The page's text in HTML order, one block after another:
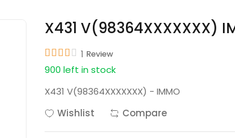
X431 V(98364XXXXXXX)
1 Review
900 left in stock
X431 V(98364XXXXXXX) - IMMO
Wishlist
Compare